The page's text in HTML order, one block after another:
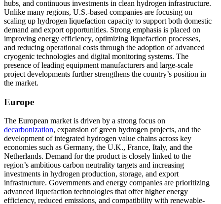
hubs, and continuous investments in clean hydrogen infrastructure.
Unlike many regions, U.S.-based companies are focusing on
scaling up hydrogen liquefaction capacity to support both domestic
demand and export opportunities. Strong emphasis is placed on
improving energy efficiency, optimizing liquefaction processes,
and reducing operational costs through the adoption of advanced
cryogenic technologies and digital monitoring systems. The
presence of leading equipment manufacturers and large-scale
project developments further strengthens the country’s position in
the market.
Europe
The European market is driven by a strong focus on
decarbonization, expansion of green hydrogen projects, and the
development of integrated hydrogen value chains across key
economies such as Germany, the U.K., France, Italy, and the
Netherlands. Demand for the product is closely linked to the
region’s ambitious carbon neutrality targets and increasing
investments in hydrogen production, storage, and export
infrastructure. Governments and energy companies are prioritizing
advanced liquefaction technologies that offer higher energy
efficiency, reduced emissions, and compatibility with renewable-